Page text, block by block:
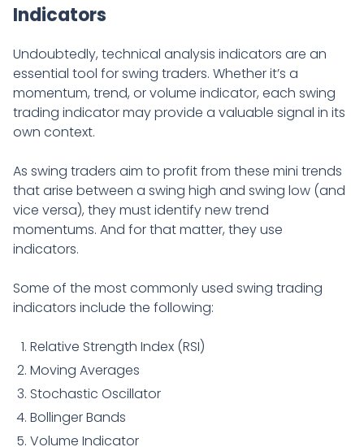
Indicators
Undoubtedly, technical analysis indicators are an
essential tool for swing traders. Whether it’s a
momentum, trend, or volume indicator, each swing
trading indicator may provide a valuable signal in its
own context.
As swing traders aim to profit from these mini trends
that arise between a swing high and swing low (and
vice versa), they must identify new trend
momentums. And for that matter, they use
indicators.
Some of the most commonly used swing trading
indicators include the following:
Relative Strength Index (RSI)
Moving Averages
Stochastic Oscillator
Bollinger Bands
Volume Indicator